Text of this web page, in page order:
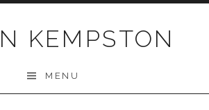
KEMPSTON
MENU